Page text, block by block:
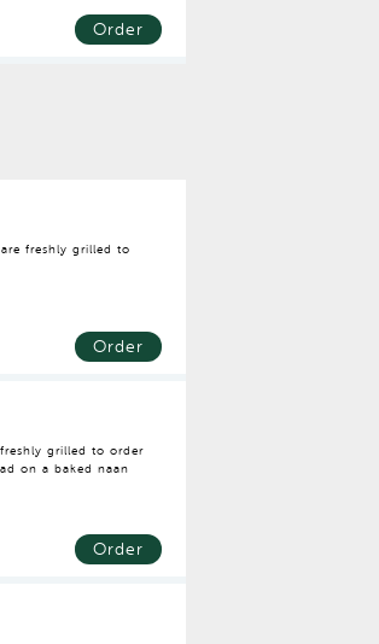
Order
freshly grilled to
Order
grilled to order
on a baked naan
Order